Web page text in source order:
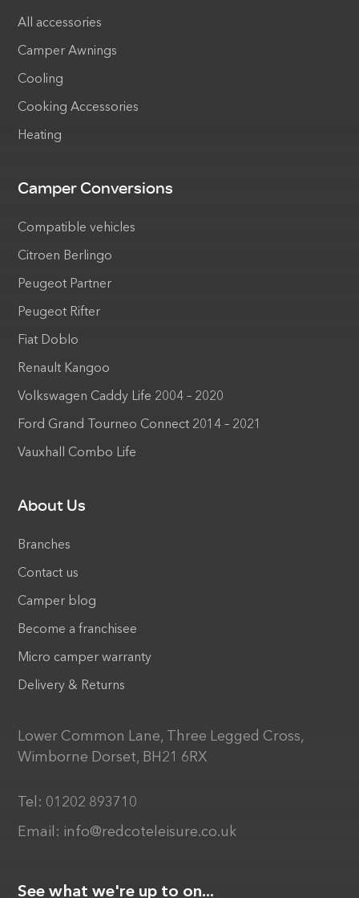
All accessories
Camper Awnings
Cooling
Cooking Accessories
Heating
Camper Conversions
Compatible vehicles
Citroen Berlingo
Peugeot Partner
Peugeot Rifter
Fiat Doblo
Renault Kangoo
Volkswagen Caddy Life 2004 – 2020
Ford Grand Tourneo Connect 2014 – 2021
Vauxhall Combo Life
About Us
Branches
Contact us
Camper blog
Become a franchisee
Micro camper warranty
Delivery & Returns
Lower Common Lane, Three Legged Cross,
Wimborne Dorset, BH21 6RX
Tel: 01202 893710
Email: info@redcoteleisure.co.uk
See what we're up to on...